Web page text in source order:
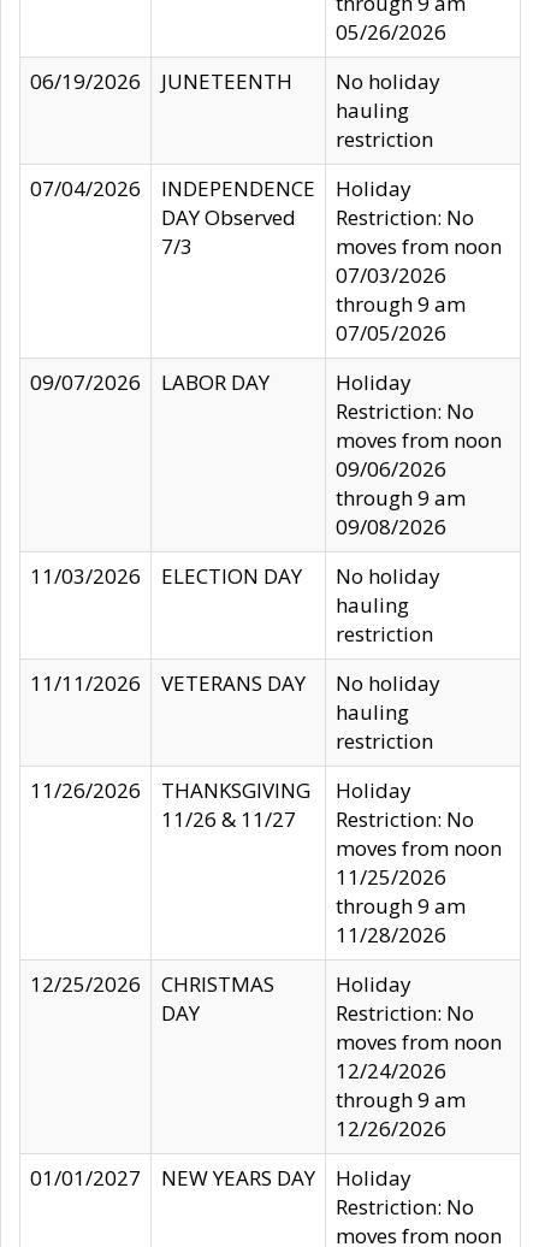
05/26/2026
06/19/2026
JUNETEENTH
No holiday
hauling
restriction
07/04/2026
INDEPENDENCE
DAY Observed
7/3
Holiday
Restriction: No
moves from noon
07/03/2026
through 9 am
07/05/2026
09/07/2026
LABOR DAY
Holiday
Restriction: No
moves from noon
09/06/2026
through 9 am
09/08/2026
11/03/2026
ELECTION DAY
No holiday
hauling
restriction
11/11/2026
VETERANS DAY
No holiday
hauling
restriction
11/26/2026
THANKSGIVING
11/26 & 11/27
Holiday
Restriction: No
moves from noon
11/25/2026
through 9 am
11/28/2026
12/25/2026
CHRISTMAS
DAY
Holiday
Restriction: No
moves from noon
12/24/2026
through 9 am
12/26/2026
01/01/2027
NEW YEARS DAY
Holiday
Restriction: No
moves from noon